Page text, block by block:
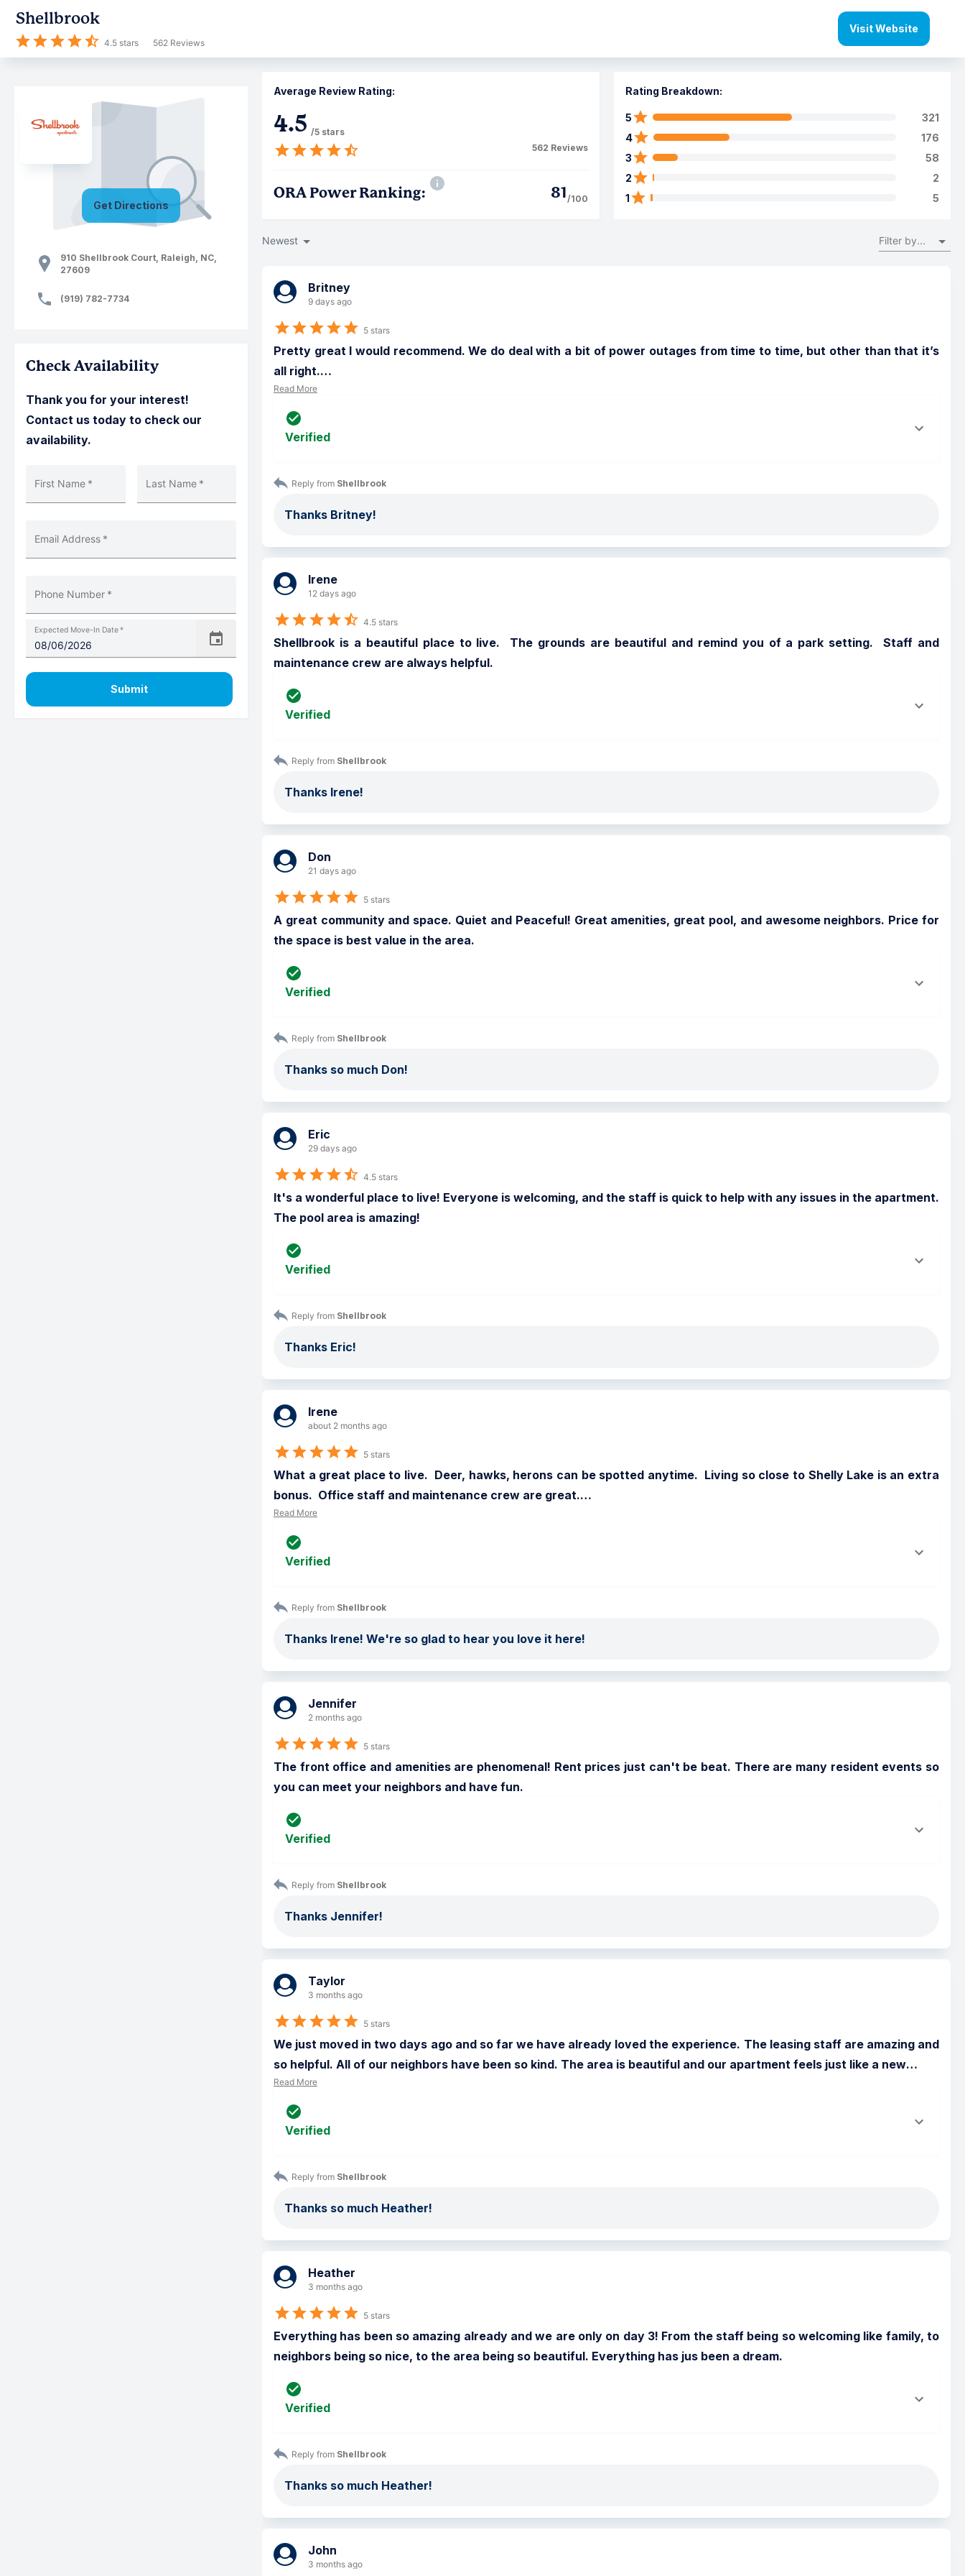
Shellbrook
4.5 stars 562 Reviews
Visit Website
Get Directions
910 Shellbrook Court Raleigh NC
27609
(919) 782-7734
Check Availability
Thank you for your interest!
Contact us today to check our
availability.
First Name * Last Name *
Email Address *
Phone Number *
Expected Move-In Date*
Submit
Average Review Rating:
4.5 /5 stars
562 Reviews
ORA Power Ranking: 81/100
Rating Breakdown:
5
321
4
176
3
58
2
2
1
5
Newest Filter by...
Britney
9 days ago
5 stars
Pretty great I would recommend. We do deal with a bit of power outages from time to time, but other than that it’s
all right.…
Read More
Verified
Reply from Shellbrook
Thanks Britney!
Irene
12 days ago
4.5 stars
Shellbrook is a beautiful place to live.  The grounds are beautiful and remind you of a park setting.  Staff and
maintenance crew are always helpful.
Verified
Reply from Shellbrook
Thanks Irene!
Don
21 days ago
5 stars
A great community and space. Quiet and Peaceful! Great amenities, great pool, and awesome neighbors. Price for
the space is best value in the area.
Verified
Reply from Shellbrook
Thanks so much Don!
Eric
29 days ago
4.5 stars
It's a wonderful place to live! Everyone is welcoming, and the staff is quick to help with any issues in the apartment.
The pool area is amazing!
Verified
Reply from Shellbrook
Thanks Eric!
Irene
about 2 months ago
5 stars
What a great place to live.  Deer, hawks, herons can be spotted anytime.  Living so close to Shelly Lake is an extra
bonus.  Office staff and maintenance crew are great.…
Read More
Verified
Reply from Shellbrook
Thanks Irene! We're so glad to hear you love it here!
Jennifer
2 months ago
5 stars
The front office and amenities are phenomenal! Rent prices just can't be beat. There are many resident events so
you can meet your neighbors and have fun.
Verified
Reply from Shellbrook
Thanks Jennifer!
Taylor
3 months ago
5 stars
We just moved in two days ago and so far we have already loved the experience. The leasing staff are amazing and
so helpful. All of our neighbors have been so kind. The area is beautiful and our apartment feels just like a new…
Read More
Verified
Reply from Shellbrook
Thanks so much Heather!
Heather
3 months ago
5 stars
Everything has been so amazing already and we are only on day 3! From the staff being so welcoming like family, to
neighbors being so nice, to the area being so beautiful. Everything has jus been a dream.
Verified
Reply from Shellbrook
Thanks so much Heather!
John
3 months ago